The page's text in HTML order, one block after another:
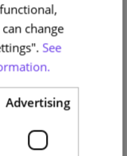
change
See
Advertising